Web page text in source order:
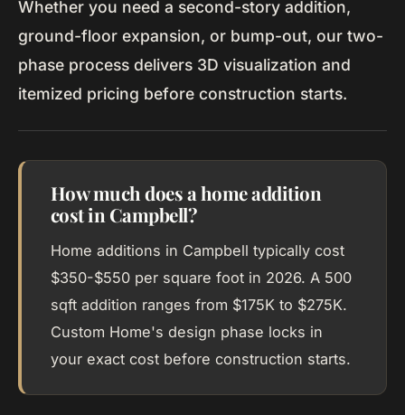
Whether you need a second-story addition,
ground-floor expansion, or bump-out, our two-
phase process delivers 3D visualization and
itemized pricing before construction starts.
How much does a home addition
cost in Campbell?
Home additions in Campbell typically cost
$350-$550 per square foot in 2026. A 500
sqft addition ranges from $175K to $275K.
Custom Home's design phase locks in
your exact cost before construction starts.